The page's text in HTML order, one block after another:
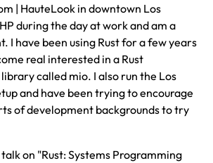
| HauteLook in downtown Los
during the day at work and am a
I have been using Rust for a few years
real interested in a Rust
called mio. I also run the Los
and have been trying to encourage
of development backgrounds to try
on "Rust: Systems Programming